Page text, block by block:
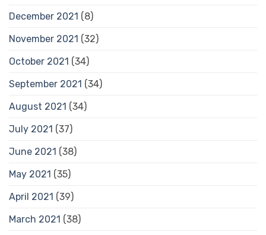
December 2021 (8)
November 2021 (32)
October 2021 (34)
September 2021 (34)
August 2021 (34)
July 2021 (37)
June 2021 (38)
May 2021 (35)
April 2021 (39)
March 2021 (38)